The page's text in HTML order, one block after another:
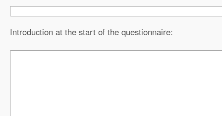
Introduction at the start of the questionnaire: